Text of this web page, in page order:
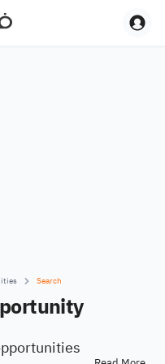
Search